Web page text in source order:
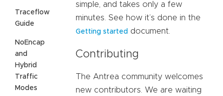
Traceflow
Guide
NoEncap
and
Hybrid
Traffic
Modes
simple, and takes only a few
minutes. See how it’s done in the
Getting started document.
Contributing
The Antrea community welcomes
new contributors. We are waiting